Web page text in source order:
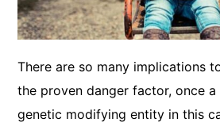
There are so many implications
the proven danger factor, once a
genetic modifying entity in this